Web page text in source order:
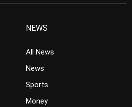
NEWS
All News
News
Sports
Money